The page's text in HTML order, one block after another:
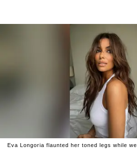
Eva Longoria flaunted her toned legs while